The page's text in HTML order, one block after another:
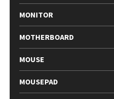
MONITOR
MOTHERBOARD
MOUSE
MOUSEPAD